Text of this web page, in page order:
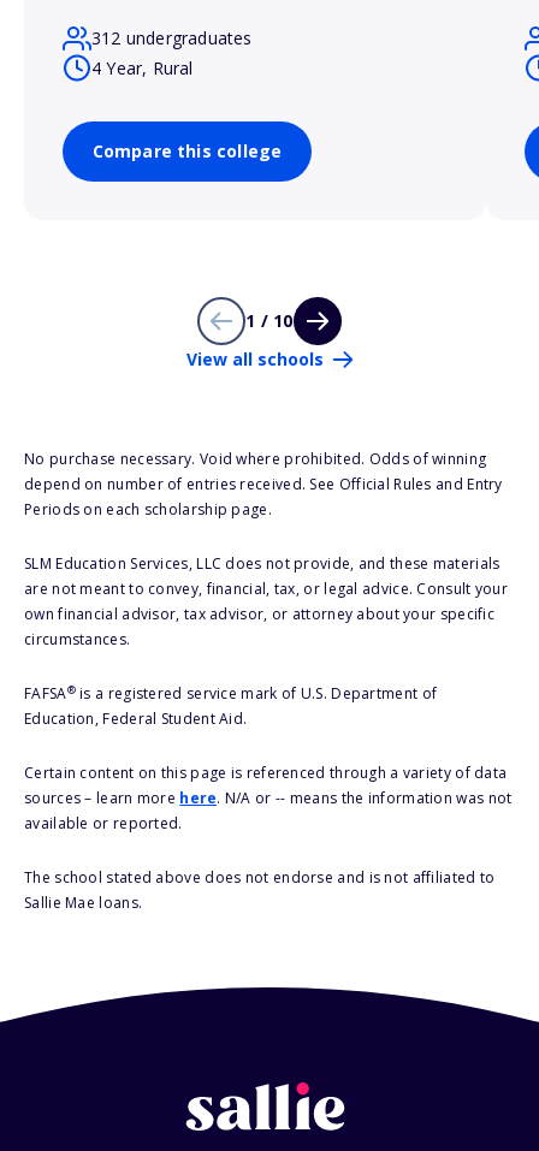
312 undergraduates
4 Year, Rural
Compare this college
1 / 10
View all schools
No purchase necessary. Void where prohibited. Odds of winning
depend on number of entries received. See Official Rules and Entry
Periods on each scholarship page.
SLM Education Services, LLC does not provide, and these materials
are not meant to convey, financial, tax, or legal advice. Consult your
own financial advisor, tax advisor, or attorney about your specific
circumstances.
FAFSA®is a registered service mark of U.S. Department of
Education, Federal Student Aid.
Certain content on this page is referenced through a variety of data
sources – learn more here. N/A or -- means the information was not
available or reported.
The school stated above does not endorse and is not affiliated to
Sallie Mae loans.